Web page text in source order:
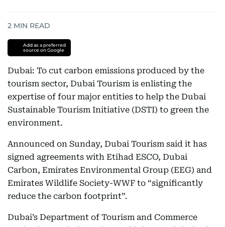
2 MIN READ
Add as a preferred
source on Google
Dubai: To cut carbon emissions produced by the
tourism sector, Dubai Tourism is enlisting the
expertise of four major entities to help the Dubai
Sustainable Tourism Initiative (DSTI) to green the
environment.
Announced on Sunday, Dubai Tourism said it has
signed agreements with Etihad ESCO, Dubai
Carbon, Emirates Environmental Group (EEG) and
Emirates Wildlife Society-WWF to “significantly
reduce the carbon footprint”.
Dubai’s Department of Tourism and Commerce